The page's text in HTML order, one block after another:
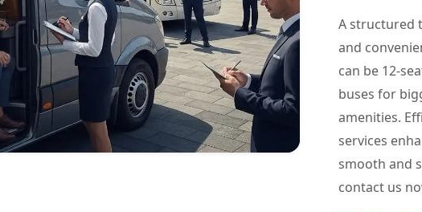
A structured
and
can be 12-
buses for
amenities.
services
smooth and
contact us